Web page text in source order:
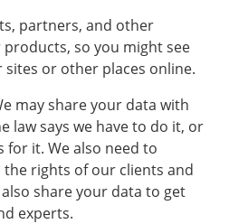
partners, and other
so you might see
or other places online.
may share your data with
law says we have to do it, or
for it. We also need to
rights of our clients and
share your data to get
experts.